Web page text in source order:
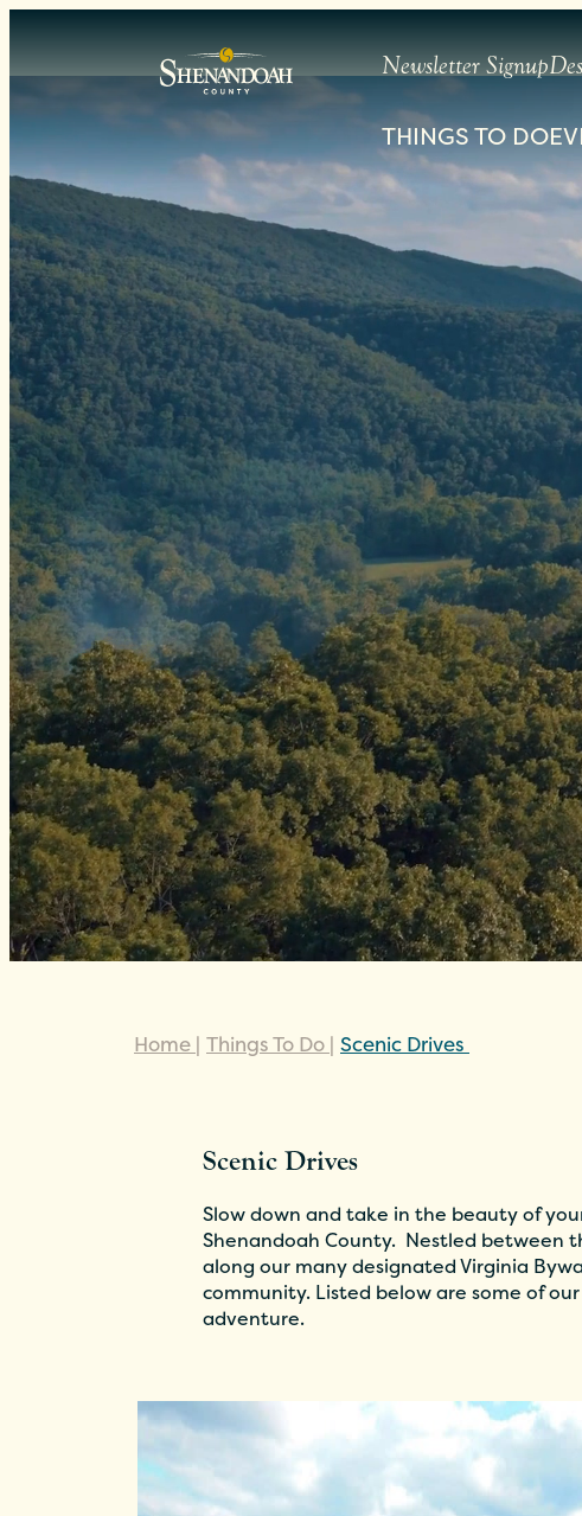
Newsletter Signup
THINGS TO DO
PRIVACY POLICY
Home | Things To Do | Scenic Drives
Scenic Drives
Slow down and take in the beauty of
Shenandoah County. Nestled between
along our many designated Virginia
community. Listed below are some of
adventure.